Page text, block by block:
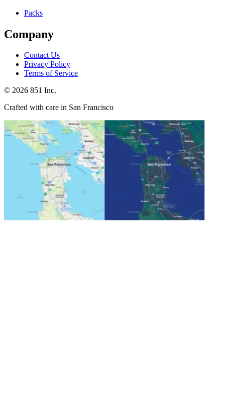
Packs
Company
Contact Us
Privacy Policy
Terms of Service
© 2026 851 Inc.
Crafted with care in San Francisco